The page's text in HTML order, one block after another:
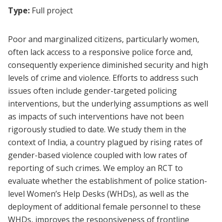
Type: Full project
Poor and marginalized citizens, particularly women,
often lack access to a responsive police force and,
consequently experience diminished security and high
levels of crime and violence. Efforts to address such
issues often include gender-targeted policing
interventions, but the underlying assumptions as well
as impacts of such interventions have not been
rigorously studied to date. We study them in the
context of India, a country plagued by rising rates of
gender-based violence coupled with low rates of
reporting of such crimes. We employ an RCT to
evaluate whether the establishment of police station-
level Women’s Help Desks (WHDs), as well as the
deployment of additional female personnel to these
WHDs, improves the responsiveness of frontline